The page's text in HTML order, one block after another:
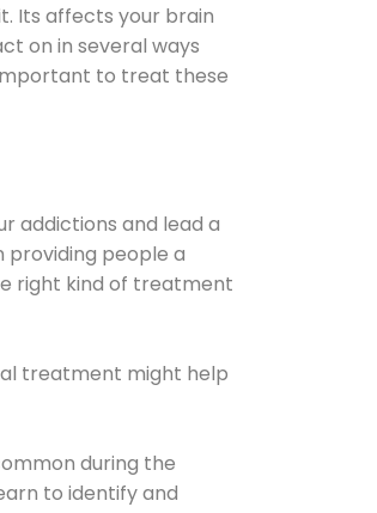
Its affects your brain
on in several ways
to treat these
addictions and lead a
people a
right kind of treatment
treatment might help
during the
to identify and